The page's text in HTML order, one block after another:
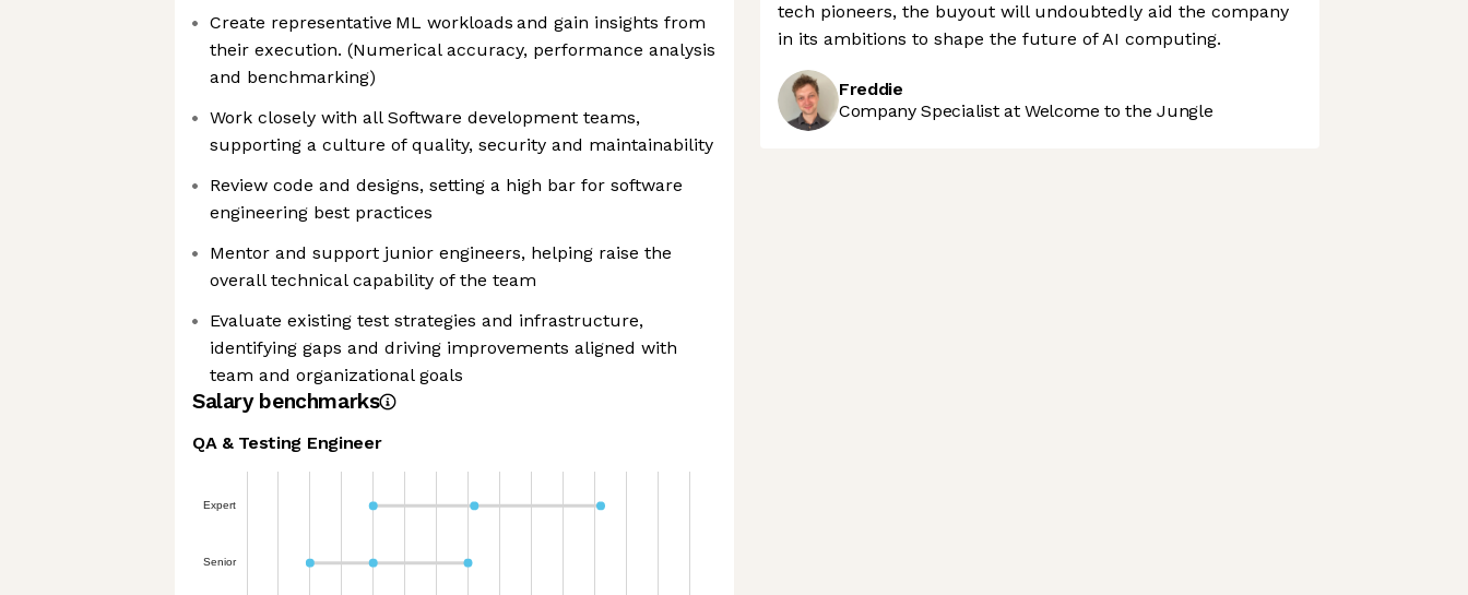
Create representative ML workloads and gain insights from
their execution. (Numerical accuracy, performance analysis
and benchmarking)
Work closely with all Software development teams,
supporting a culture of quality, security and maintainability
Review code and designs, setting a high bar for software
engineering best practices
Mentor and support junior engineers, helping raise the
overall technical capability of the team
Evaluate existing test strategies and infrastructure,
identifying gaps and driving improvements aligned with
team and organizational goals
Salary benchmarks
QA & Testing Engineer
Expert
Senior
tech pioneers, the buyout will undoubtedly aid the company
in its ambitions to shape the future of AI computing.
Freddie
Company Specialist at Welcome to the Jungle